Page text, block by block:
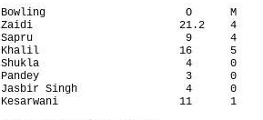
Bowling                      O      M
Zaidi                       21.2    4
Sapru                        9      4
Khalil                      16      5
Shukla                       4      0
Pandey                       3      0
Jasbir Singh                 4      0
Kesarwani                   11      1